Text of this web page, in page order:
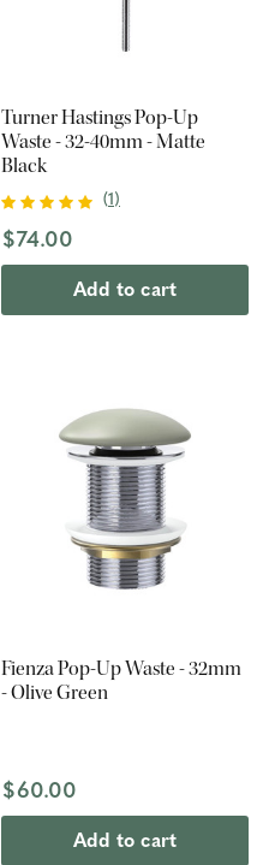
Turner Hastings Pop-Up
Waste - 32-40mm - Matte
Black
(1)
$74.00
Add to cart
Fienza Pop-Up Waste - 32mm
- Olive Green
$60.00
Add to cart